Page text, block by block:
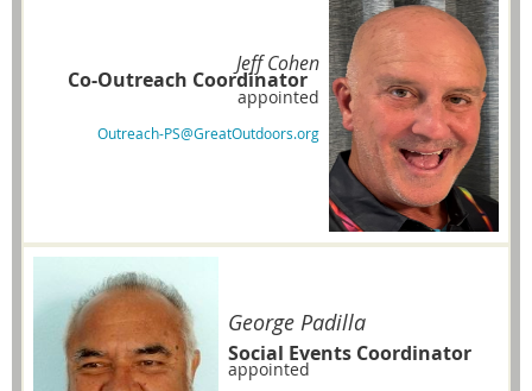
Jeff Cohen
Co-Outreach Coordinator
appointed
Outreach-PS@GreatOutdoors.org
George Padilla
Social Events Coordinator
appointed